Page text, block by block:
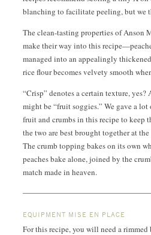
blanching to facilitate peeling, but we
The clean-tasting properties of Anson
make their way into this
managed into an appealingly
rice flour becomes velvety smooth
“Crisp” denotes a certain texture,
might be “fruit soggies.” We gave a
fruit and crumbs in this recipe to keep
the two are best brought together at
The crumb topping bakes on its own
peaches bake alone, joined by the
match made in heaven.
EQUIPMENT MISE EN PLACE
For this recipe, you will need a